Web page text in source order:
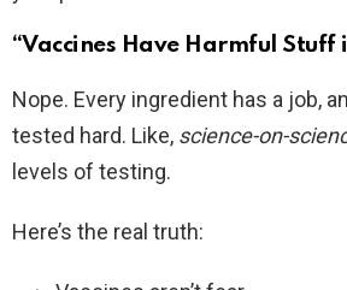
“Vaccines Have Harmful Stuff
Nope. Every ingredient has a job,
tested hard. Like, science-on-
levels of testing.
Here’s the real truth: